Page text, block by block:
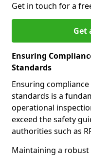
Get in touch for a
Get
Ensuring
Standards
Ensuring
standards is a
operational
exceed the safety
authorities such as
Maintaining a